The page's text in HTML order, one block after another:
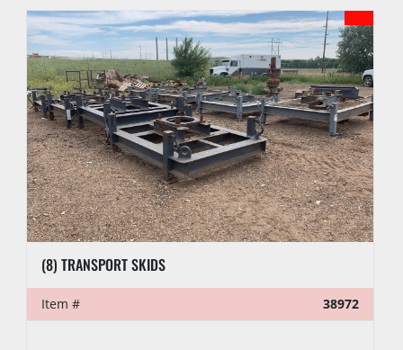
(8) TRANSPORT SKIDS
Item # 38972